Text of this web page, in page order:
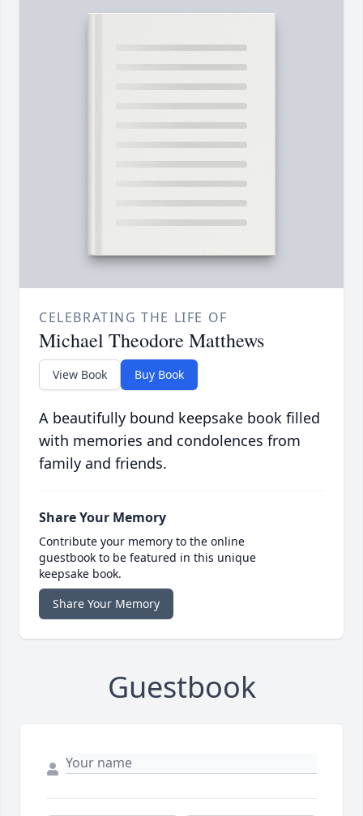
CELEBRATING THE LIFE OF
Michael Theodore Matthews
View Book Buy Book
A beautifully bound keepsake book filled
with memories and condolences from
family and friends.
Share Your Memory
Contribute your memory to the online
guestbook to be featured in this unique
keepsake book.
Share Your Memory
Guestbook